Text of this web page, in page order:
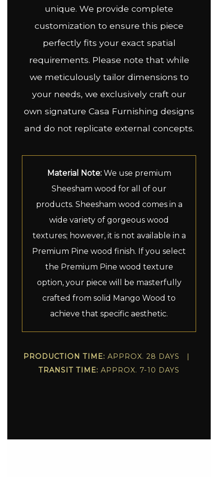
unique. We provide complete
customization to ensure this piece
perfectly fits your exact spatial
requirements. Please note that while
we meticulously tailor dimensions to
your needs, we exclusively craft our
own signature Casa Furnishing designs
and do not replicate external concepts.
Material Note:We use premium
Sheesham wood for all of our
products. Sheesham wood comes in a
wide variety of gorgeous wood
textures; however, it is not available in a
Premium Pine wood finish. If you select
the Premium Pine wood texture
option, your piece will be masterfully
crafted from solid Mango Wood to
achieve that specific aesthetic.
PRODUCTION TIME: APPROX. 28 DAYS |
TRANSIT TIME: APPROX. 7-10 DAYS